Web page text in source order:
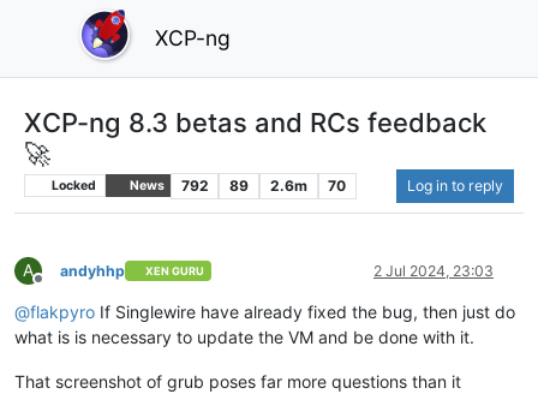
XCP-ng
XCP-ng 8.3 betas and RCs feedback
🚀
Locked News 792 89 2.6m 70 Log in to reply
A
Offline
andyhhp XEN GURU 2 Jul 2024, 23:03
@flakpyro If Singlewire have already fixed the bug, then just do
what is is necessary to update the VM and be done with it.
That screenshot of grub poses far more questions than it